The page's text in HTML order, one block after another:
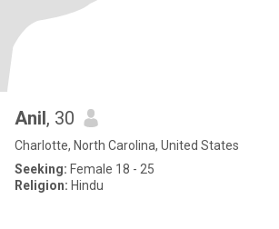
Anil, 30
Charlotte, North Carolina, United States
Seeking: Female 18 - 25
Religion: Hindu